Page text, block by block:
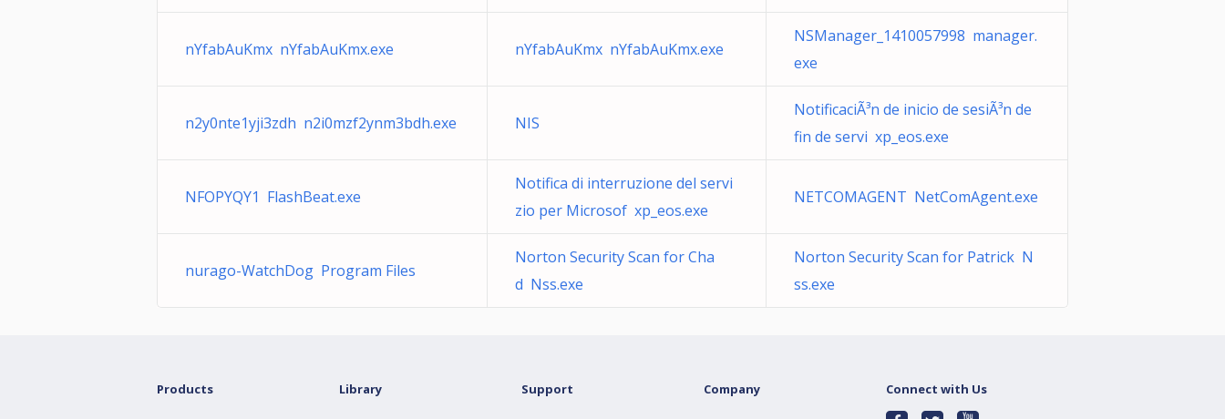
nYfabAuKmx nYfabAuKmx.exe nYfabAuKmx nYfabAuKmx.exe
NSManager_1410057998 manager.
exe
n2y0nte1yji3zdh n2i0mzf2ynm3bdh.exe NIS
NotificaciÃ³n de inicio de sesiÃ³n de
fin de servi xp_eos.exe
NFOPYQY1 FlashBeat.exe
Notifica di interruzione del servi
zio per Microsof xp_eos.exe
NETCOMAGENT NetComAgent.exe
nurago-WatchDog Program Files
Norton Security Scan for Cha
d Nss.exe
Norton Security Scan for Patrick N
ss.exe
Products Library Support Company Connect with Us